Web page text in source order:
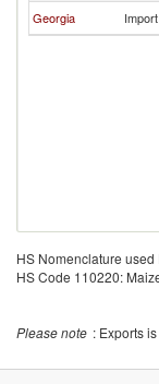
Georgia
Import
HS Nomenclature
HS Code 110220:
Please note : Exports